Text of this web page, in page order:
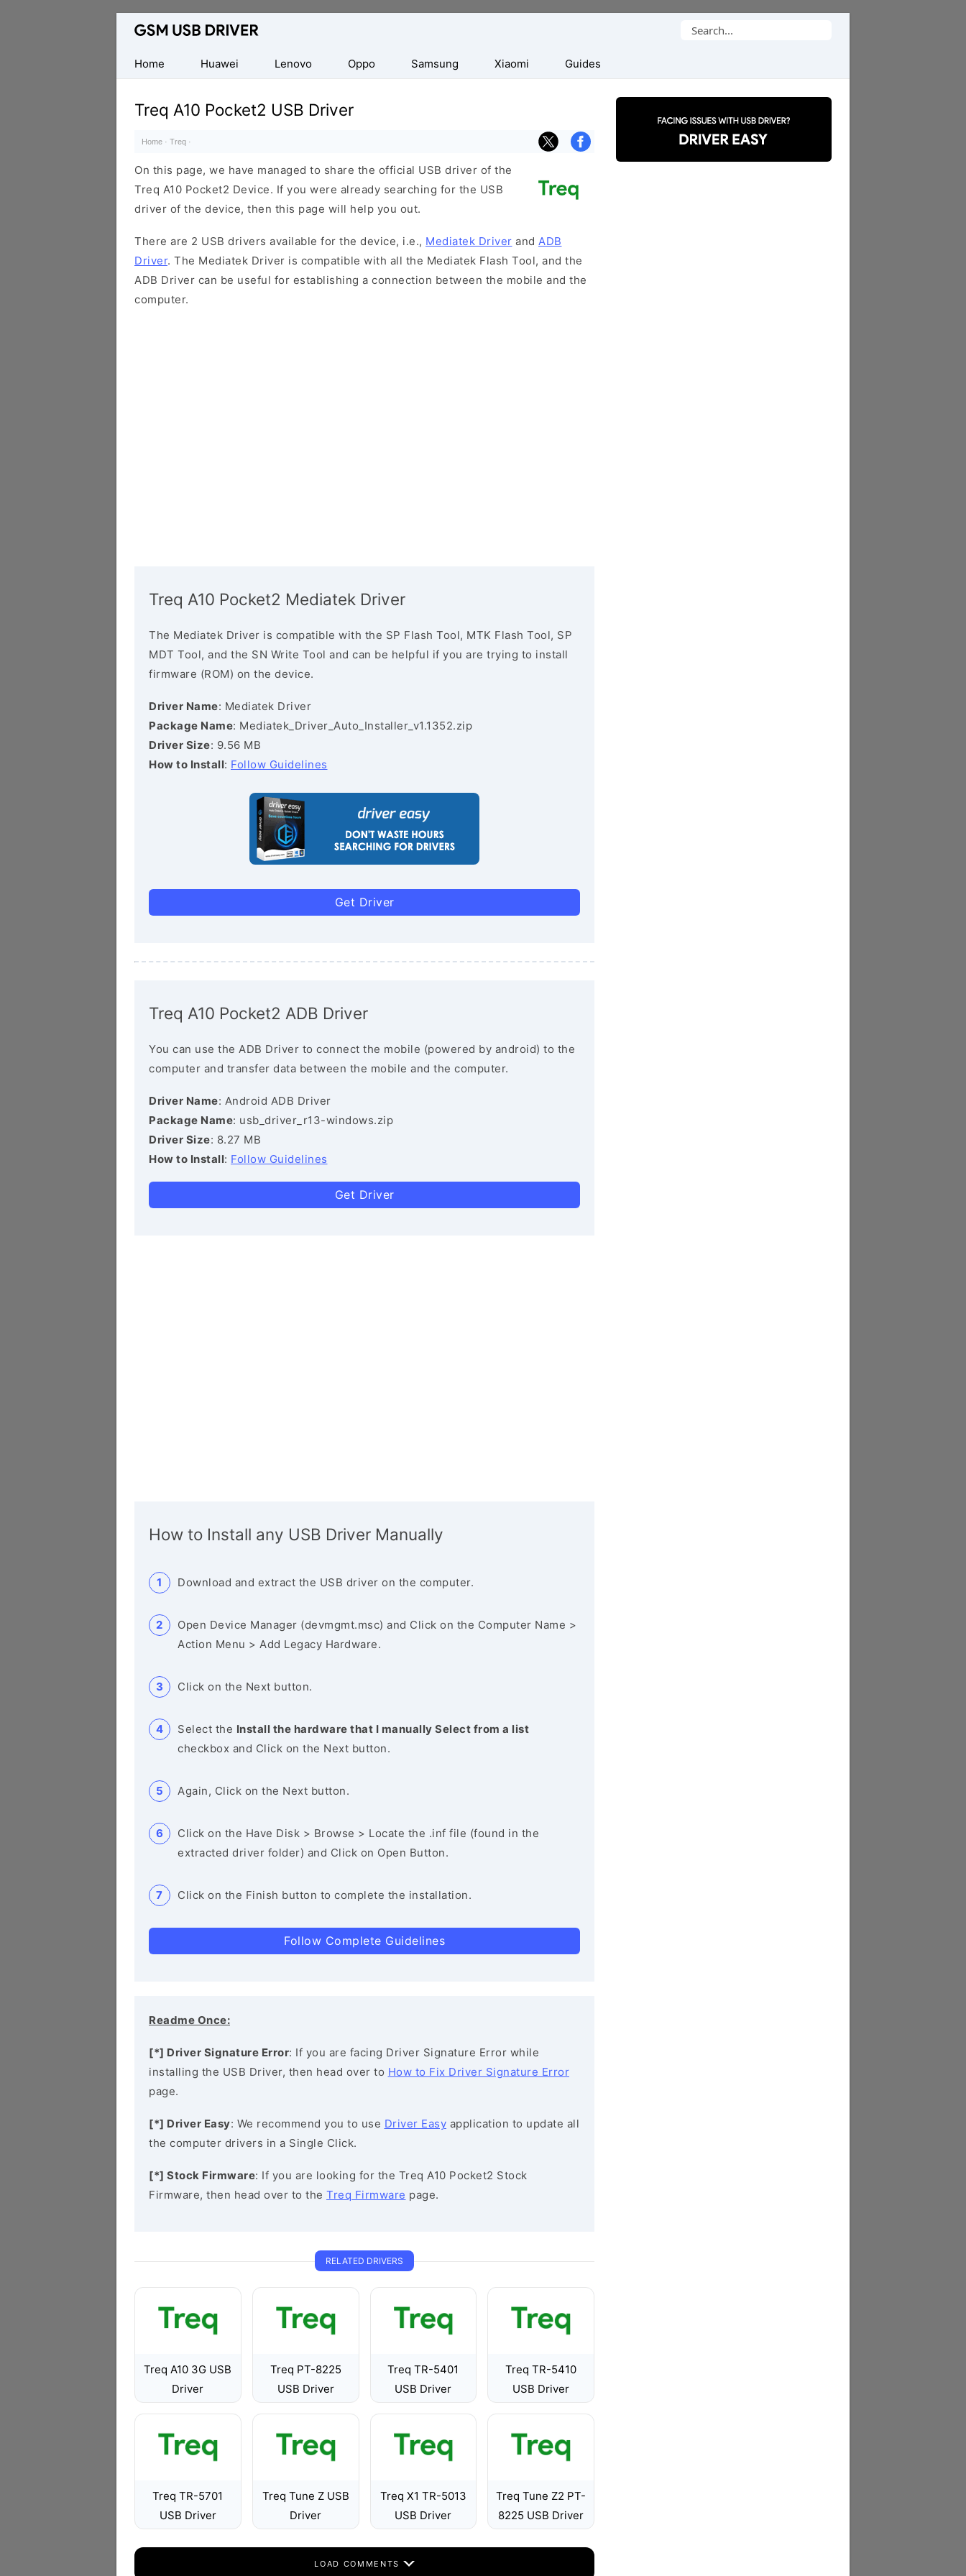
Database
Mobile
USB
Drivers
Search
Home
Huawei Lenovo Oppo Samsung Xiaomi Guides
Treq A10 Pocket2 USB Driver
Home · Treq ·
On this page, we have managed to share the official USB driver of the
Treq A10 Pocket2 Device. If you were already searching for the USB
driver of the device, then this page will help you out.
There are 2 USB drivers available for the device, i.e., Mediatek Driver and ADB
Driver. The Mediatek Driver is compatible with all the Mediatek Flash Tool, and the
ADB Driver can be useful for establishing a connection between the mobile and the
computer.
Treq A10 Pocket2 Mediatek Driver
The Mediatek Driver is compatible with the SP Flash Tool, MTK Flash Tool, SP
MDT Tool, and the SN Write Tool and can be helpful if you are trying to install
firmware (ROM) on the device.
Driver Name: Mediatek Driver
Package Name: Mediatek_Driver_Auto_Installer_v1.1352.zip
Driver Size: 9.56 MB
How to Install: Follow Guidelines
Get Driver
Treq A10 Pocket2 ADB Driver
You can use the ADB Driver to connect the mobile (powered by android) to the
computer and transfer data between the mobile and the computer.
Driver Name: Android ADB Driver
Package Name: usb_driver_r13-windows.zip
Driver Size: 8.27 MB
How to Install: Follow Guidelines
Get Driver
How to Install any USB Driver Manually
Download and extract the USB driver on the computer.
Open Device Manager (devmgmt.msc) and Click on the Computer Name >
Action Menu > Add Legacy Hardware.
Click on the Next button.
Select the Install the hardware that I manually Select from a list
checkbox and Click on the Next button.
Again, Click on the Next button.
Click on the Have Disk > Browse > Locate the .inf file (found in the
extracted driver folder) and Click on Open Button.
Click on the Finish button to complete the installation.
Follow Complete Guidelines
Readme Once:
[*] Driver Signature Error: If you are facing Driver Signature Error while
installing the USB Driver, then head over to How to Fix Driver Signature Error
page.
[*] Driver Easy: We recommend you to use Driver Easy application to update all
the computer drivers in a Single Click.
[*] Stock Firmware: If you are looking for the Treq A10 Pocket2 Stock
Firmware, then head over to the Treq Firmware page.
RELATED DRIVERS
Treq A10 3G USB
Driver
Treq PT-8225
USB Driver
Treq TR-5401
USB Driver
Treq TR-5410
USB Driver
Treq TR-5701
USB Driver
Treq Tune Z USB
Driver
Treq X1 TR-5013
USB Driver
Treq Tune Z2 PT-
8225 USB Driver
LOAD COMMENTS